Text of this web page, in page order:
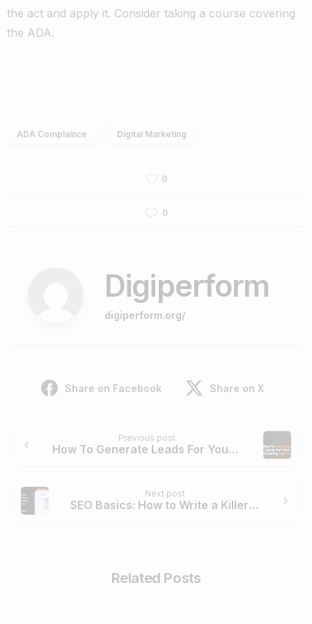
the act and apply it. Consider taking a course covering
the ADA.
ADA Complaince Digital Marketing
0
0
Digiperform
digiperform.org/
Share on Facebook Share on X
Reading
Previous post
How To Generate Leads For Your Marketing Agency?
Next post
SEO Basics: How to Write a Killer Meta Description
Related Posts